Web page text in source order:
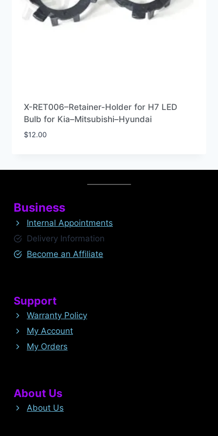
X-RET006–Retainer-Holder for H7 LED
Bulb for Kia–Mitsubishi–Hyundai
$12.00
Business
Internal Appointments
Delivery Information
Become an Affiliate
Support
Warranty Policy
My Account
My Orders
About Us
About Us